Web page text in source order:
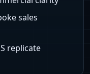
sales
replicate